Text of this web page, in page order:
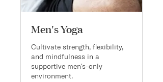
Men's Yoga
Cultivate strength, flexibility,
and mindfulness in a
supportive men's-only
environment.